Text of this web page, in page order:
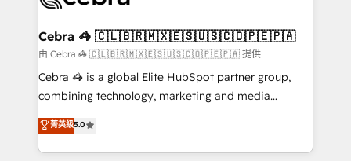
from other CRMs to HubSpot without data loss or
downtime. 🔹 RevOps Strategy: Align teams,
processes, and data to drive revenue efficiency. 🔹
Integrations: Connect HubSpot with your tech stack
tailored apps, workflows, and configurations. We are
SOC 2 Type II and ISO 27001 certified, reinforcing
Cebra 🦓 🇨🇱🇧🇷🇲🇽🇪🇸🇺🇸🇨🇴🇵🇪🇵🇦
由 Cebra 🦓 🇨🇱🇧🇷🇲🇽🇪🇸🇺🇸🇨🇴🇵🇪🇵🇦 提供
Cebra 🦓 is a global Elite HubSpot partner group,
combining technology, marketing and media
expertise across Latin America and Southern
Europe, with teams across 7 countries. Born in Chile,
we combine local insight with international reach to
菁英級5.0